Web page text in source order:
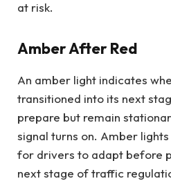
at risk.
Amber After Red
An amber light indicates
transitioned into its next
prepare but remain
signal turns on. Amber
for drivers to adapt before
next stage of traffic